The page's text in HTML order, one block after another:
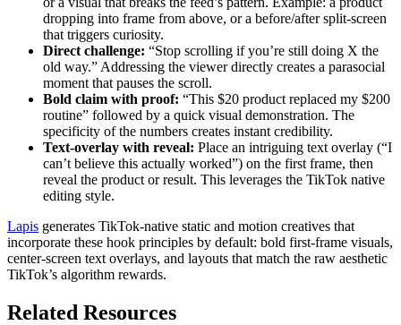
dropping into frame from above, or a before/after split-screen
that triggers curiosity.
Direct challenge: “Stop scrolling if you’re still doing X the
old way.” Addressing the viewer directly creates a parasocial
moment that pauses the scroll.
Bold claim with proof: “This $20 product replaced my $200
routine” followed by a quick visual demonstration. The
specificity of the numbers creates instant credibility.
Text-overlay with reveal: Place an intriguing text overlay (“I
can’t believe this actually worked”) on the first frame, then
reveal the product or result. This leverages the TikTok native
editing style.
Lapis generates TikTok-native static and motion creatives that
incorporate these hook principles by default: bold first-frame visuals,
center-screen text overlays, and layouts that match the raw aesthetic
TikTok’s algorithm rewards.
Related Resources